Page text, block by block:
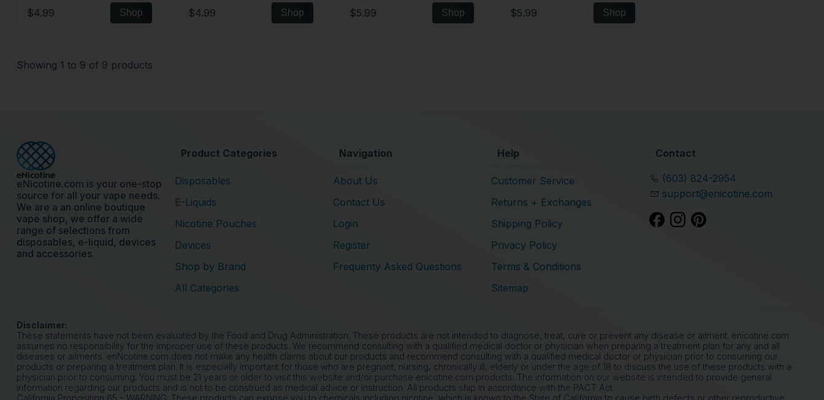
$4.99 Shop $4.99 Shop $5.99 Shop $5.99 Shop
Showing 1 to 9 of 9 products
eNicotine.com is your one-stop
source for all your vape needs.
We are a an online boutique
vape shop, we offer a wide
range of selections from
disposables, e-liquid, devices
and accessories.
Product Categories
Disposables
E-Liquids
Nicotine Pouches
Devices
Shop by Brand
All Categories
Navigation
About Us
Contact Us
Login
Register
Frequenty Asked Questions
Help
Customer Service
Returns + Exchanges
Shipping Policy
Privacy Policy
Terms & Conditions
Sitemap
Contact
(603) 824-2954
support@enicotine.com
Disclaimer:
These statements have not been evaluated by the Food and Drug Administration. These products are not intended to diagnose, treat, cure or prevent any disease or ailment. enicotine.com
assumes no responsibility for the improper use of these products. We recommend consulting with a qualified medical doctor or physician when preparing a treatment plan for any and all
diseases or ailments. enNcotine.com does not make any health claims about our products and recommend consulting with a qualified medical doctor or physician prior to consuming our
products or preparing a treatment plan. It is especially important for those who are pregnant, nursing, chronically ill, elderly or under the age of 18 to discuss the use of these products with a
physician prior to consuming. You must be 21 years or older to visit this website and/or purchase enicotine.com products. The information on our website is intended to provide general
information regarding our products and is not to be construed as medical advice or instruction. All products ship in accordance with the PACT Act.
California Proposition 65 - WARNING: These products can expose you to chemicals including nicotine, which is known to the State of California to cause birth defects or other reproductive